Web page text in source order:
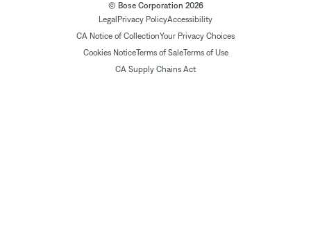
© Bose Corporation 2026
Legal Privacy PolicyAccessibility
CA Notice of CollectionYour Privacy Choices
Cookies NoticeTerms of SaleTerms of Use
CA Supply Chains Act